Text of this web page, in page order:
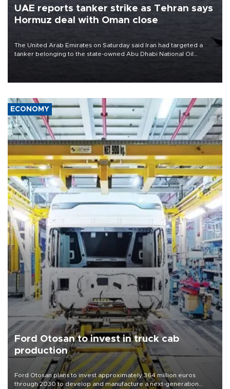
UAE reports tanker strike as Tehran says
Hormuz deal with Oman close
The United Arab Emirates on Saturday said Iran had targeted a
tanker belonging to the state-owned Abu Dhabi National Oil
ECONOMY
Ford Otosan to invest in truck cab
production
Ford Otosan plans to invest approximately 364 million euros
through 2030 to develop and manufacture a next-generation